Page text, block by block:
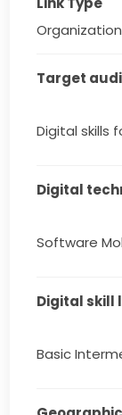
Target
Digital skills
Digital
Software
Digital skill
Basic